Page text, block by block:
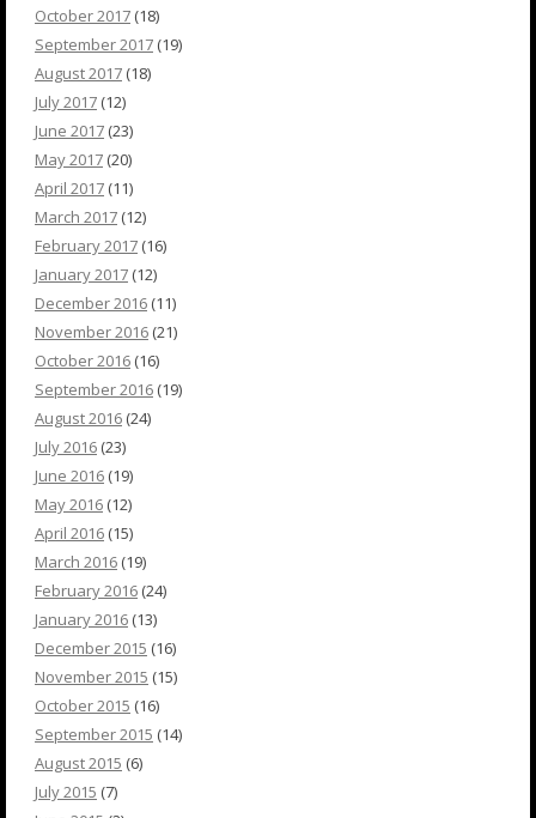
October 2017 (18)
September 2017 (19)
August 2017 (18)
July 2017 (12)
June 2017 (23)
May 2017 (20)
April 2017 (11)
March 2017 (12)
February 2017 (16)
January 2017 (12)
December 2016 (11)
November 2016 (21)
October 2016 (16)
September 2016 (19)
August 2016 (24)
July 2016 (23)
June 2016 (19)
May 2016 (12)
April 2016 (15)
March 2016 (19)
February 2016 (24)
January 2016 (13)
December 2015 (16)
November 2015 (15)
October 2015 (16)
September 2015 (14)
August 2015 (6)
July 2015 (7)